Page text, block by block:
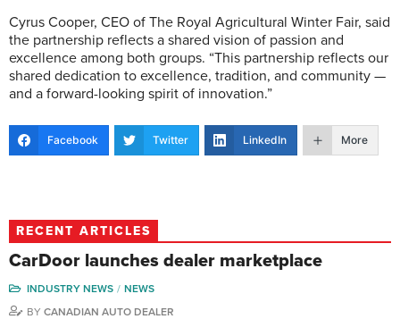
Cyrus Cooper, CEO of The Royal Agricultural Winter Fair, said
the partnership reflects a shared vision of passion and
excellence among both groups. “This partnership reflects our
shared dedication to excellence, tradition, and community —
and a forward-looking spirit of innovation.”
Facebook Twitter LinkedIn More
RECENT ARTICLES
CarDoor launches dealer marketplace
INDUSTRY NEWS
NEWS
BY CANADIAN AUTO DEALER